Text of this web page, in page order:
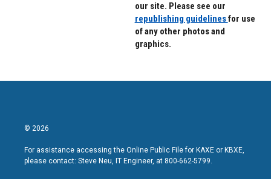
our site. Please see our
republishing guidelinesfor use
of any other photos and
graphics.
© 2026
For assistance accessing the Online Public File for KAXE or KBXE,
please contact: Steve Neu, IT Engineer, at 800-662-5799.